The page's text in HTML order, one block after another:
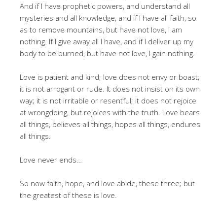
And if I have prophetic powers, and understand all
mysteries and all knowledge, and if I have all faith, so
as to remove mountains, but have not love, I am
nothing. If I give away all I have, and if I deliver up my
body to be burned, but have not love, I gain nothing.
Love is patient and kind; love does not envy or boast;
it is not arrogant or rude. It does not insist on its own
way; it is not irritable or resentful; it does not rejoice
at wrongdoing, but rejoices with the truth. Love bears
all things, believes all things, hopes all things, endures
all things.
Love never ends…
So now faith, hope, and love abide, these three; but
the greatest of these is love.